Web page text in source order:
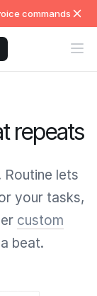
commands
repeats
lets
your tasks,
custom
beat.